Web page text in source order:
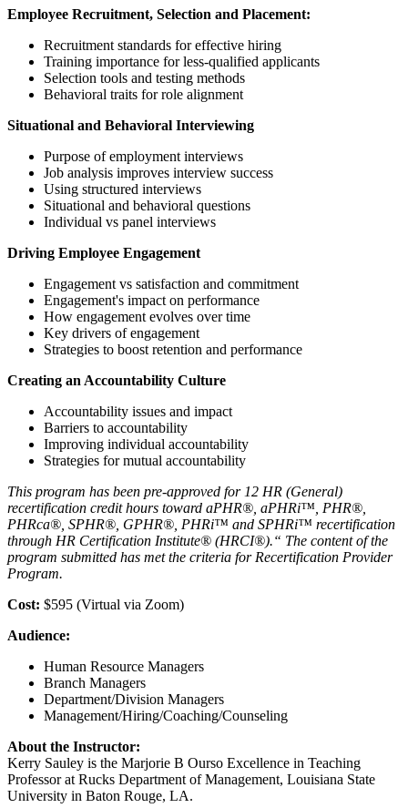
Employee Recruitment, Selection and Placement:
Recruitment standards for effective hiring
Training importance for less-qualified applicants
Selection tools and testing methods
Behavioral traits for role alignment
Situational and Behavioral Interviewing
Purpose of employment interviews
Job analysis improves interview success
Using structured interviews
Situational and behavioral questions
Individual vs panel interviews
Driving Employee Engagement
Engagement vs satisfaction and commitment
Engagement's impact on performance
How engagement evolves over time
Key drivers of engagement
Strategies to boost retention and performance
Creating an Accountability Culture
Accountability issues and impact
Barriers to accountability
Improving individual accountability
Strategies for mutual accountability
This program has been pre-approved for 12 HR (General)
recertification credit hours toward aPHR®, aPHRi™, PHR®,
PHRca®, SPHR®, GPHR®, PHRi™ and SPHRi™ recertification
through HR Certification Institute® (HRCI®).“ The content of the
program submitted has met the criteria for Recertification Provider
Program.
Cost: $595 (Virtual via Zoom)
Audience:
Human Resource Managers
Branch Managers
Department/Division Managers
Management/Hiring/Coaching/Counseling
About the Instructor:
Kerry Sauley is the Marjorie B Ourso Excellence in Teaching
Professor at Rucks Department of Management, Louisiana State
University in Baton Rouge, LA.